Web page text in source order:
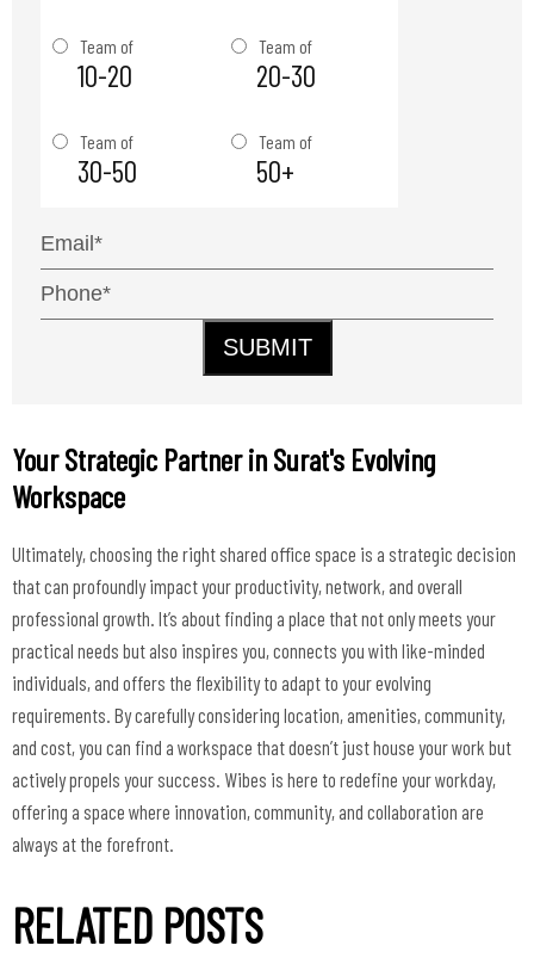
Team of
10-20
Team of
20-30
Team of
30-50
Team of
50+
SUBMIT
Your Strategic Partner in Surat's Evolving
Workspace
Ultimately, choosing the right shared office space is a strategic decision
that can profoundly impact your productivity, network, and overall
professional growth. It’s about finding a place that not only meets your
practical needs but also inspires you, connects you with like-minded
individuals, and offers the flexibility to adapt to your evolving
requirements. By carefully considering location, amenities, community,
and cost, you can find a workspace that doesn’t just house your work but
actively propels your success. Wibes is here to redefine your workday,
offering a space where innovation, community, and collaboration are
always at the forefront.
RELATED POSTS